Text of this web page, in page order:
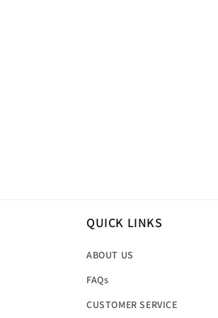
QUICK LINKS
ABOUT US
FAQs
CUSTOMER SERVICE